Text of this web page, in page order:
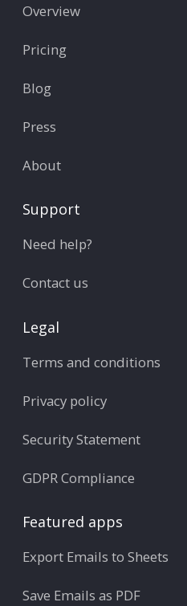
Overview
Pricing
Blog
Press
About
Support
Need help?
Contact us
Legal
Terms and conditions
Privacy policy
Security Statement
GDPR Compliance
Featured apps
Export Emails to Sheets
Save Emails as PDF